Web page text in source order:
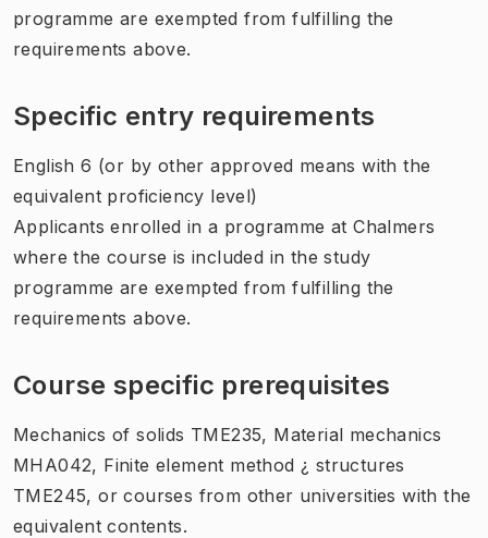
programme are exempted from fulfilling the
requirements above.
Specific entry requirements
English 6 (or by other approved means with the
equivalent proficiency level)
Applicants enrolled in a programme at Chalmers
where the course is included in the study
programme are exempted from fulfilling the
requirements above.
Course specific prerequisites
Mechanics of solids TME235, Material mechanics
MHA042, Finite element method ¿ structures
TME245, or courses from other universities with the
equivalent contents.